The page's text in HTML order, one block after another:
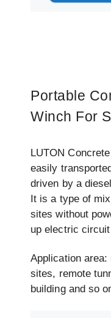
Portable
Winch For
LUTON
easily
driven by a
It is a type of
sites without
up electric
Application
sites, remote
building and so